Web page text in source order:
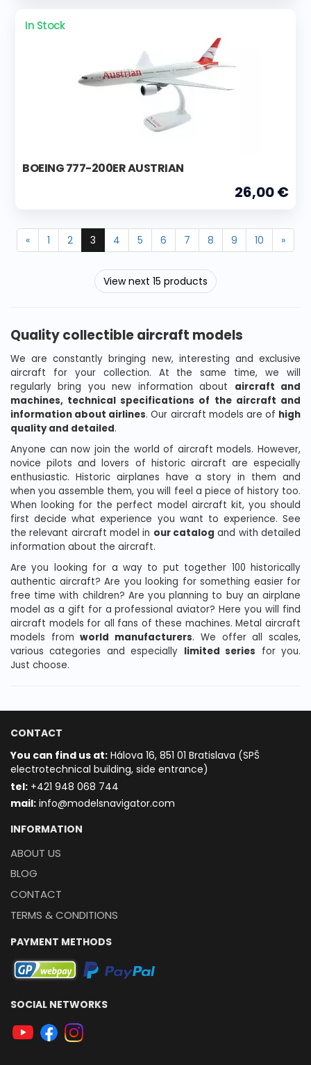
In Stock
BOEING 777-200ER AUSTRIAN
26,00 €
« 1 2 3 4 5 6 7 8 9 10 »
View next 15 products
Quality collectible aircraft models
We are constantly bringing new, interesting and exclusive
aircraft for your collection. At the same time, we will
regularly bring you new information about aircraft and
machines, technical specifications of the aircraft and
information about airlines. Our aircraft models are of high
quality and detailed.
Anyone can now join the world of aircraft models. However,
novice pilots and lovers of historic aircraft are especially
enthusiastic. Historic airplanes have a story in them and
when you assemble them, you will feel a piece of history too.
When looking for the perfect model aircraft kit, you should
first decide what experience you want to experience. See
the relevant aircraft model in our catalog and with detailed
information about the aircraft.
Are you looking for a way to put together 100 historically
authentic aircraft? Are you looking for something easier for
free time with children? Are you planning to buy an airplane
model as a gift for a professional aviator? Here you will find
aircraft models for all fans of these machines. Metal aircraft
models fromworld manufacturers. We offer all scales,
various categories and especially limited series for you.
Just choose.
CONTACT
You can find us at: Hálova 16, 851 01 Bratislava (SPŠ
electrotechnical building, side entrance)
tel: +421 948 068 744
mail: info@modelsnavigator.com
INFORMATION
ABOUT US
BLOG
CONTACT
TERMS & CONDITIONS
PAYMENT METHODS
SOCIAL NETWORKS